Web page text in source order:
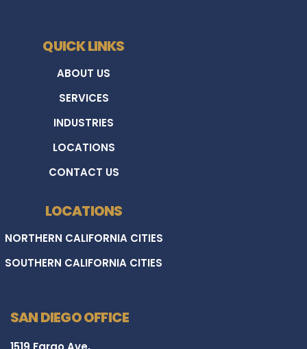
QUICK LINKS
ABOUT US
SERVICES
INDUSTRIES
LOCATIONS
CONTACT US
LOCATIONS
NORTHERN CALIFORNIA CITIES
SOUTHERN CALIFORNIA CITIES
SAN DIEGO OFFICE